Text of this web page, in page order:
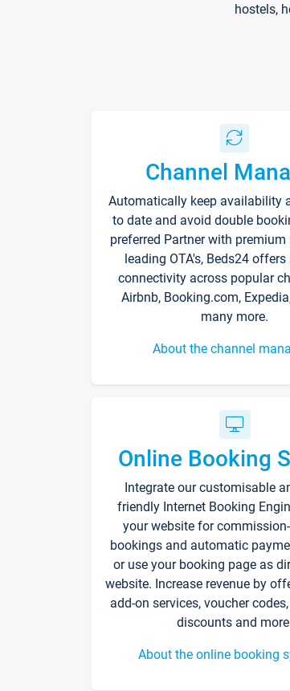
hostels,
Channel
Automatically keep availability
to date and avoid double
preferred Partner with
leading OTA's, Beds24
connectivity across popular
Airbnb, Booking.com,
many more.
About the channel
Online Booking
Integrate our customisable
friendly Internet Booking
your website for
bookings and automatic
or use your booking page as
website. Increase revenue by
add-on services, voucher
discounts and
About the online booking